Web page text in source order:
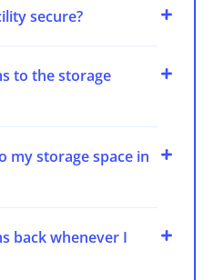
secure?
to the storage
my storage space in
back whenever I